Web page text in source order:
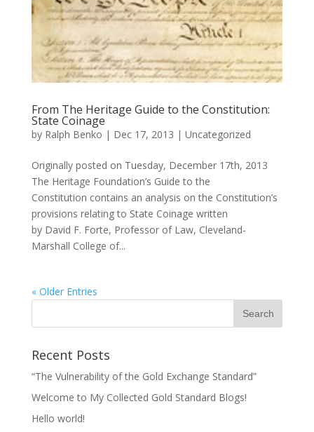
From The Heritage Guide to the Constitution:
State Coinage
by Ralph Benko | Dec 17, 2013 | Uncategorized
Originally posted on Tuesday, December 17th, 2013
The Heritage Foundation’s Guide to the
Constitution contains an analysis on the Constitution’s
provisions relating to State Coinage written
by David F. Forte, Professor of Law, Cleveland-
Marshall College of...
« Older Entries
Recent Posts
“The Vulnerability of the Gold Exchange Standard”
Welcome to My Collected Gold Standard Blogs!
Hello world!